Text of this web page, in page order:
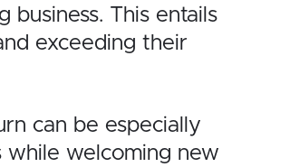
This entails
exceeding their
can be especially
while welcoming new